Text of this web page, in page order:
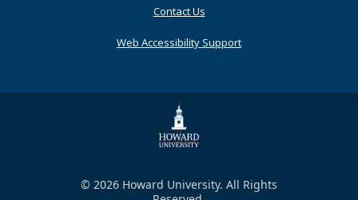
Contact Us
Web Accessibility Support
© 2026 Howard University. All Rights